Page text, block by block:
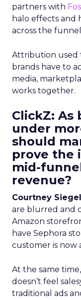
partners with
halo effects
across the
Attribution used
brands have to
media,
works together.
ClickZ: As
under
should
prove the
mid-
revenue?
Courtney
are blurred and
Amazon
have Sephora
customer is now
At the same
doesn’t feel
traditional ads